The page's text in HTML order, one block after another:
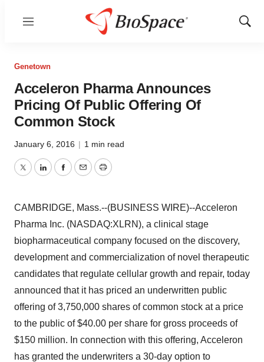
Menu
Show
Genetown
Acceleron Pharma Announces
Pricing Of Public Offering Of
Common Stock
January 6, 2016 | 1 min read
TwitterLinkedInFacebook
EmailPrint
CAMBRIDGE, Mass.--(BUSINESS WIRE)--Acceleron
Pharma Inc. (NASDAQ:XLRN), a clinical stage
biopharmaceutical company focused on the discovery,
development and commercialization of novel therapeutic
candidates that regulate cellular growth and repair, today
announced that it has priced an underwritten public
offering of 3,750,000 shares of common stock at a price
to the public of $40.00 per share for gross proceeds of
$150 million. In connection with this offering, Acceleron
has granted the underwriters a 30-day option to